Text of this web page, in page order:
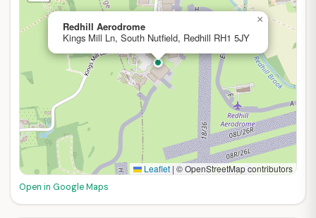
Redhill Aerodrome
Kings Mill Ln, South Nutfield, Redhill RH1 5JY
×
Leaflet | © OpenStreetMap contributors
Open in Google Maps